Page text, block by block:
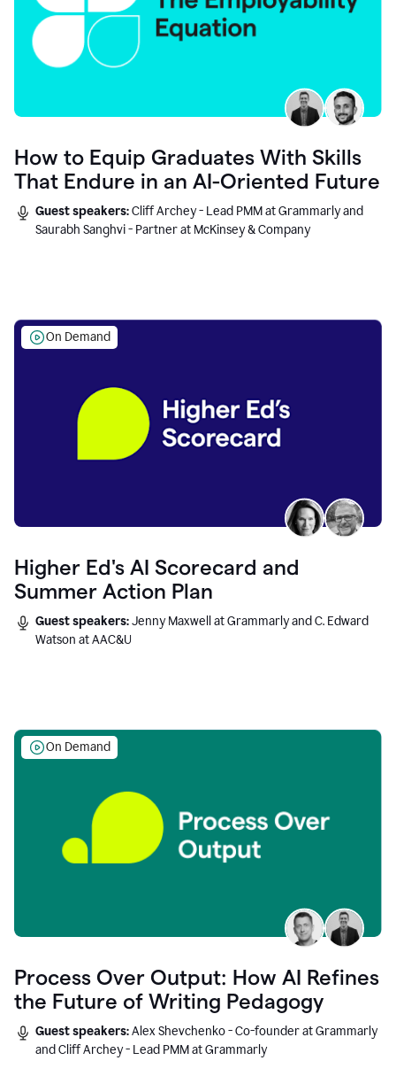
How to Equip Graduates With Skills
That Endure in an AI-Oriented Future
Guest speakers:Cliff Archey - Lead PMM at Grammarly and
Saurabh Sanghvi - Partner at McKinsey & Company
On Demand
Higher Ed's AI Scorecard and
Summer Action Plan
Guest speakers:Jenny Maxwell at Grammarly and C. Edward
Watson at AAC&U
On Demand
Process Over Output: How AI Refines
the Future of Writing Pedagogy
Guest speakers:Alex Shevchenko - Co-founder at Grammarly
and Cliff Archey - Lead PMM at Grammarly